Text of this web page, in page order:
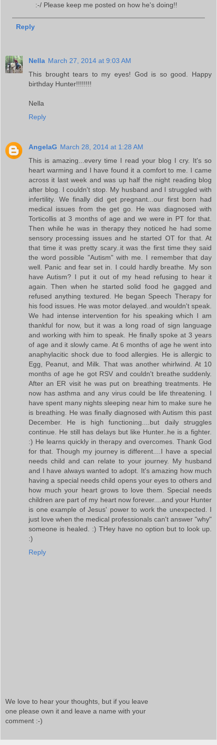
:-/ Please keep me posted on how he's doing!!
Reply
Nella March 27, 2014 at 9:03 AM
This brought tears to my eyes! God is so good. Happy
birthday Hunter!!!!!!!!
Nella
Reply
AngelaG March 28, 2014 at 1:28 AM
This is amazing...every time I read your blog I cry. It's so
heart warming and I have found it a comfort to me. I came
across it last week and was up half the night reading blog
after blog. I couldn't stop. My husband and I struggled with
infertility. We finally did get pregnant...our first born had
medical issues from the get go. He was diagnosed with
Torticollis at 3 months of age and we were in PT for that.
Then while he was in therapy they noticed he had some
sensory processing issues and he started OT for that. At
that time it was pretty scary..it was the first time they said
the word possible "Autism" with me. I remember that day
well. Panic and fear set in. I could hardly breathe. My son
have Autism? I put it out of my head refusing to hear it
again. Then when he started solid food he gagged and
refused anything textured. He began Speech Therapy for
his food issues. He was motor delayed..and wouldn't speak.
We had intense intervention for his speaking which I am
thankful for now, but it was a long road of sign language
and working with him to speak. He finally spoke at 3 years
of age and it slowly came. At 6 months of age he went into
anaphylacitic shock due to food allergies. He is allergic to
Egg, Peanut, and Milk. That was another whirlwind. At 10
months of age he got RSV and couldn't breathe suddenly.
After an ER visit he was put on breathing treatments. He
now has asthma and any virus could be life threatening. I
have spent many nights sleeping near him to make sure he
is breathing. He was finally diagnosed with Autism this past
December. He is high functioning....but daily struggles
continue. He still has delays but like Hunter..he is a fighter.
:) He learns quickly in therapy and overcomes. Thank God
for that. Though my journey is different....I have a special
needs child and can relate to your journey. My husband
and I have always wanted to adopt. It's amazing how much
having a special needs child opens your eyes to others and
how much your heart grows to love them. Special needs
children are part of my heart now forever....and your Hunter
is one example of Jesus' power to work the unexpected. I
just love when the medical professionals can't answer "why"
someone is healed. :) THey have no option but to look up.
:)
Reply
We love to hear your thoughts, but if you leave
one please own it and leave a name with your
comment :-)